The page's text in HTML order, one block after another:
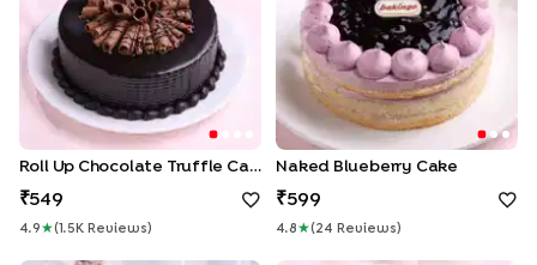
Roll Up Chocolate Truffle Cake
549
4.9 ★( 1.5KReview S )
Naked Blueberry Cake
599
4.8 ★( 24 Review S )